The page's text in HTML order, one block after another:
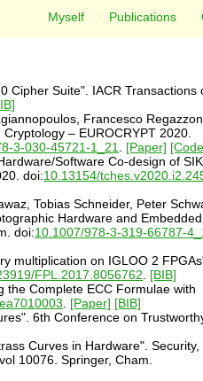
Myself Publications
Cipher Suite". IACR Transactions
Francesco
– EUROCRYPT 2020.
3-030-45721-1_21 [Paper]
Software Co-design of
doi:10.13154/
Tobias Schneider, Peter
Hardware and Embedded
doi:10.1007/978-3-319-66787-
multiplication on IGLOO 2
FPL.2017.8056762
[BIB]
the Complete ECC Formulae with
[Paper] [BIB]
6th Conference on
Curves in Hardware". Security,
10076. Springer, Cham.